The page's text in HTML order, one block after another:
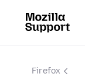
Firefox